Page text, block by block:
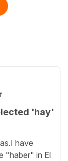
'hay'
have
"haber" in El